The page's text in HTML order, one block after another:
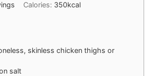
Calories: 350kcal
skinless chicken thighs or
salt